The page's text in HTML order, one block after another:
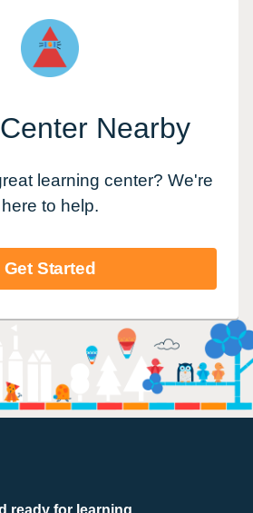
Nearby
learning center? We're
here to help.
Get Started